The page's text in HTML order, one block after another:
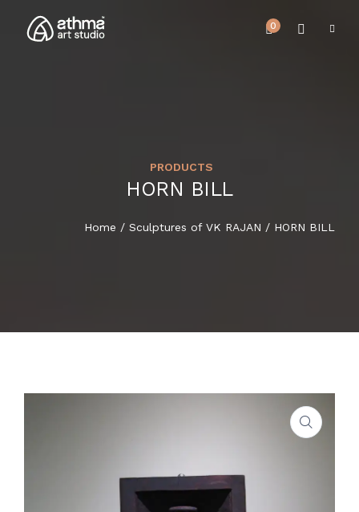
BEST SELLER
UPCOMING EVENTS
REVIEWS
0
PRODUCTS
HORN BILL
Home / Sculptures of VK RAJAN / HORN BILL